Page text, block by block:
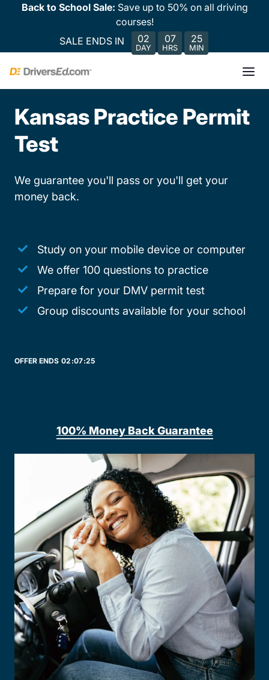
Back to School Sale: Save up to 50% on all driving
courses!
SALE ENDS IN
02
DAY
07
HRS
25
MIN
Kansas Practice Permit
Test
We guarantee you'll pass or you'll get your
money back.
Study on your mobile device or computer
We offer 100 questions to practice
Prepare for your DMV permit test
Group discounts available for your school
OFFER ENDS 02:07:25
100% Money Back Guarantee